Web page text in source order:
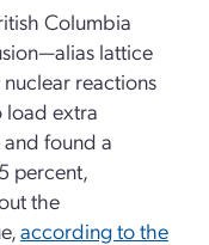
Columbia
lattice
reactions
load extra
found a
percent,
the
according to the